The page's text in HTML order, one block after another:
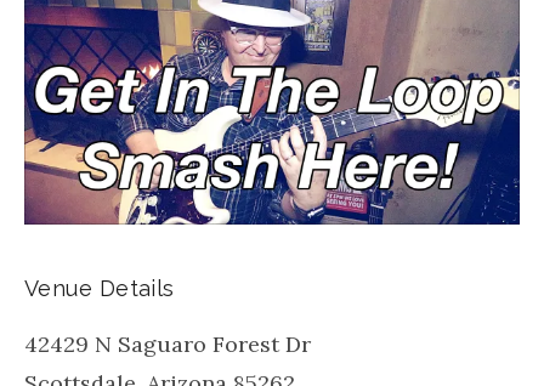
Venue Details
42429 N Saguaro Forest Dr